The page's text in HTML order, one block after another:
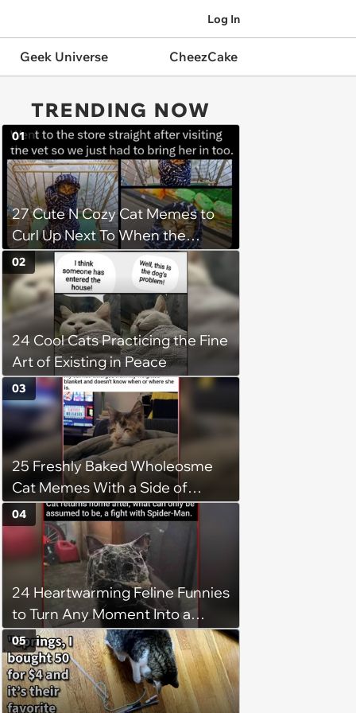
Log In
Geek Universe CheezCake
TRENDING NOW
27 Cute N Cozy Cat Memes to
Curl Up Next To When the
Weight of the World Becomes
too Much
01
24 Cool Cats Practicing the Fine
Art of Existing in Peace
02
25 Freshly Baked Wholeosme
Cat Memes With a Side of
Crunchy Cat Chaos
03
24 Heartwarming Feline Funnies
to Turn Any Moment Into a
Wholesome Meowment
04
05